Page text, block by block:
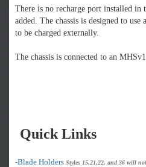
There is no recharge port installed in
added. The chassis is designed to
to be charged externally.
The chassis is connected to an
Quick Links
-Blade Holders Styles 15,21,22, and 36 will